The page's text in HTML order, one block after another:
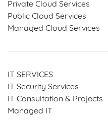
Private Cloud Services
Public Cloud Services
Managed Cloud Services
IT SERVICES
IT Security Services
IT Consultation & Projects
Managed IT